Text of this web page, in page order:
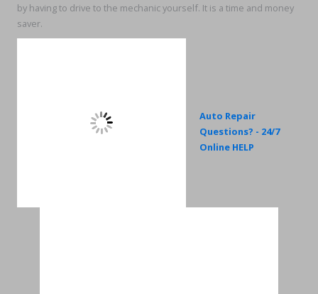
by having to drive to the mechanic yourself. It is a time and money
saver.
Auto Repair
Questions? - 24/7
Online HELP